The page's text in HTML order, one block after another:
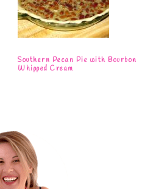
Southern Pecan Pie with Bourbon
Whipped Cream